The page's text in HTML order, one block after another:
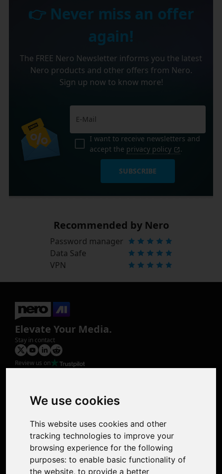
We use cookies
This website uses cookies and other
tracking technologies to improve your
browsing experience for the following
purposes: to enable basic functionality of
the website, to provide a better
👉 Never miss an offer
again!
The FREE Nero Newsletter informs you the latest
Nero products and other offers from Nero.
Sign up now to know more!
I want to receive newsletters and
accept the privacy policy .
SUBSCRIBE
Recommended by Nero
Password manager
Data Safe
VPN
Elevate Your Media.
Stay in contact
Review us on
Photo Restoration
Face Animation
Support